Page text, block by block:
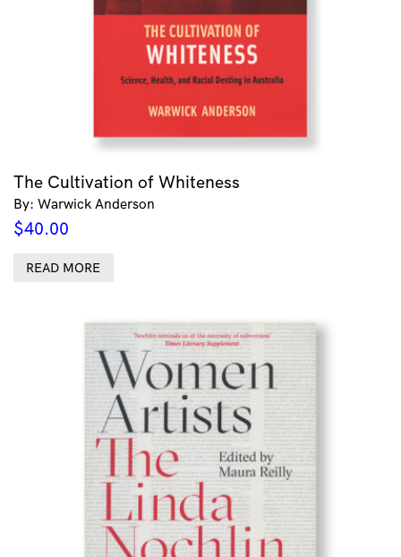
The Cultivation of Whiteness
By: Warwick Anderson
$40.00
READ MORE